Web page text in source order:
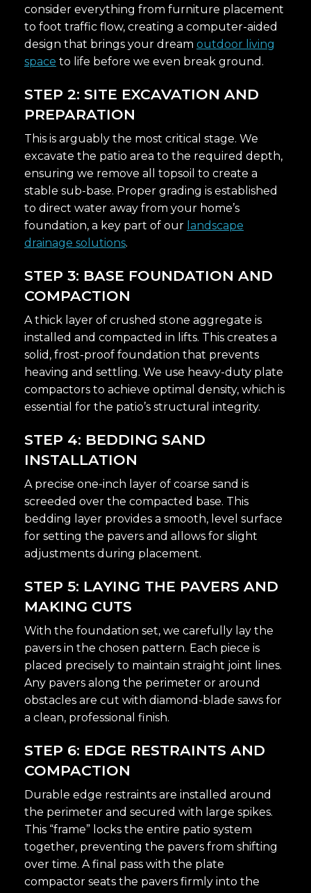
consider everything from furniture placement
to foot traffic flow, creating a computer-aided
design that brings your dream outdoor living
space to life before we even break ground.
STEP 2: SITE EXCAVATION AND
PREPARATION
This is arguably the most critical stage. We
excavate the patio area to the required depth,
ensuring we remove all topsoil to create a
stable sub-base. Proper grading is established
to direct water away from your home’s
foundation, a key part of our landscape
drainage solutions.
STEP 3: BASE FOUNDATION AND
COMPACTION
A thick layer of crushed stone aggregate is
installed and compacted in lifts. This creates a
solid, frost-proof foundation that prevents
heaving and settling. We use heavy-duty plate
compactors to achieve optimal density, which is
essential for the patio’s structural integrity.
STEP 4: BEDDING SAND
INSTALLATION
A precise one-inch layer of coarse sand is
screeded over the compacted base. This
bedding layer provides a smooth, level surface
for setting the pavers and allows for slight
adjustments during placement.
STEP 5: LAYING THE PAVERS AND
MAKING CUTS
With the foundation set, we carefully lay the
pavers in the chosen pattern. Each piece is
placed precisely to maintain straight joint lines.
Any pavers along the perimeter or around
obstacles are cut with diamond-blade saws for
a clean, professional finish.
STEP 6: EDGE RESTRAINTS AND
COMPACTION
Durable edge restraints are installed around
the perimeter and secured with large spikes.
This “frame” locks the entire patio system
together, preventing the pavers from shifting
over time. A final pass with the plate
compactor seats the pavers firmly into the